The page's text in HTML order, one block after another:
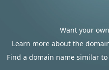
Want your
Learn more about the
Find a domain name similar